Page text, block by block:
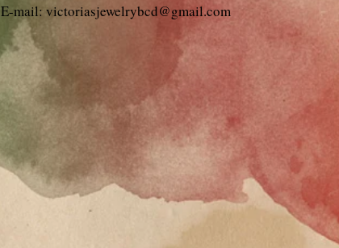
E-mail: victoriasjewelrybcd@gmail.com